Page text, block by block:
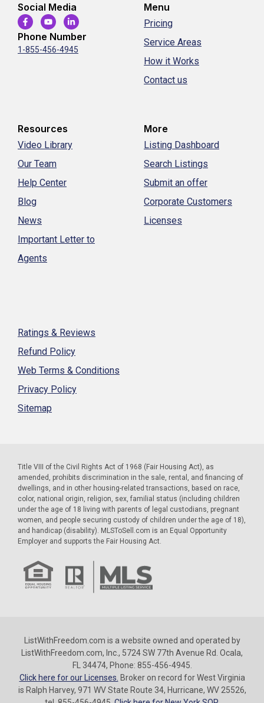
Social Media
Phone Number
1-855-456-4945
Menu
Pricing
Service Areas
How it Works
Contact us
Resources
Video Library
Our Team
Help Center
Blog
News
Important Letter to
Agents
More
Listing Dashboard
Search Listings
Submit an offer
Corporate Customers
Licenses
Ratings & Reviews
Refund Policy
Web Terms & Conditions
Privacy Policy
Sitemap
Title VIII of the Civil Rights Act of 1968 (Fair Housing Act), as
amended, prohibits discrimination in the sale, rental, and financing of
dwellings, and in other housing-related transactions, based on race,
color, national origin, religion, sex, familial status (including children
under the age of 18 living with parents of legal custodians, pregnant
women, and people securing custody of children under the age of 18),
and handicap (disability). MLSToSell.com is an Equal Opportunity
Employer and supports the Fair Housing Act.
ListWithFreedom.com is a website owned and operated by
ListWithFreedom.com, Inc., 5724 SW 77th Avenue Rd. Ocala,
FL 34474, Phone: 855-456-4945.
Click here for our Licenses. Broker on record for West Virginia
is Ralph Harvey, 971 WV State Route 34, Hurricane, WV 25526,